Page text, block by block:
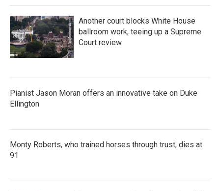
Another court blocks White House
ballroom work, teeing up a Supreme
Court review
Pianist Jason Moran offers an innovative take on Duke
Ellington
Monty Roberts, who trained horses through trust, dies at
91